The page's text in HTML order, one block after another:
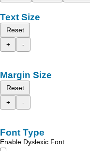
Text Size
Reset
+
-
Margin Size
Reset
+
-
Font Type
Enable Dyslexic Font